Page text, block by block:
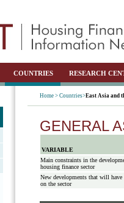
COUNTRIES RESEARCH
Home > Countries>East Asia and
GENERAL
VARIABLE
Main constraints in the
housing finance sector
New developments that will have
on the sector